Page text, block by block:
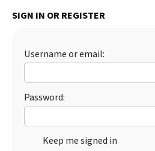
FAQs
Library
Best Natural Food
Ollie Review
Best Dry Food
SIGN IN OR REGISTER
Username or email:
Password:
Keep me signed in